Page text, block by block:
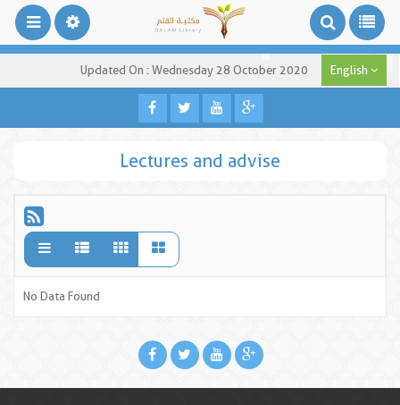
Updated On : Wednesday 28 October 2020 English
Lectures and advise
No Data Found